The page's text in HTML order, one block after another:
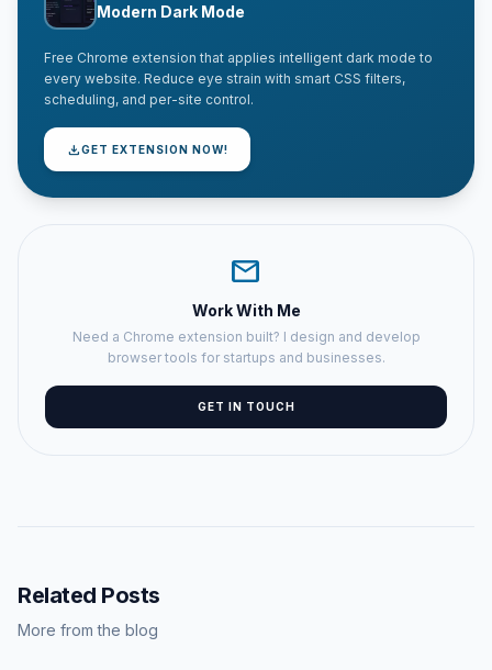
Modern Dark Mode
Free Chrome extension that applies intelligent dark mode to
every website. Reduce eye strain with smart CSS filters,
scheduling, and per-site control.
downloadGET EXTENSION NOW!
mail
Work With Me
Need a Chrome extension built? I design and develop
browser tools for startups and businesses.
GET IN TOUCH
Related Posts
More from the blog